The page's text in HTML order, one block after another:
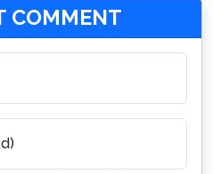
COMMENT